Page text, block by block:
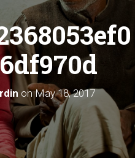
V
I
O
onMay 18, 2017